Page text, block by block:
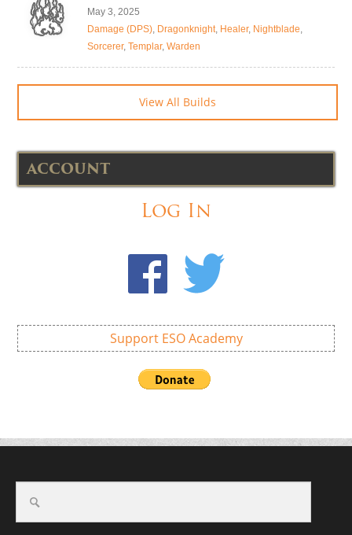
May 3, 2025
Damage (DPS), Dragonknight, Healer, Nightblade,
Sorcerer, Templar, Warden
View All Builds
ACCOUNT
Log In
Support ESO Academy